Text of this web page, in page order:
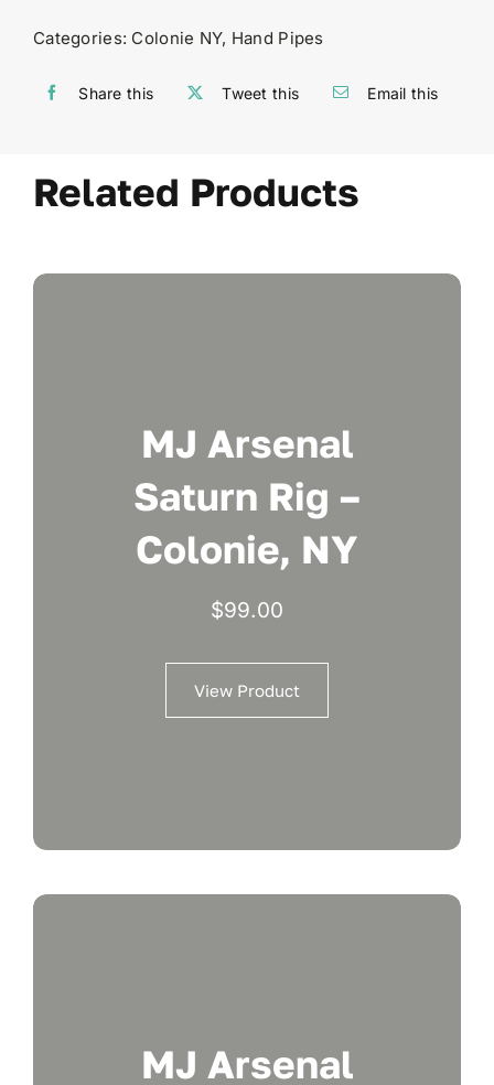
Categories: Colonie NY, Hand Pipes
Share this Tweet this Email this
Related Products
MJ Arsenal
Saturn Rig –
Colonie, NY
$99.00
View Product
MJ Arsenal